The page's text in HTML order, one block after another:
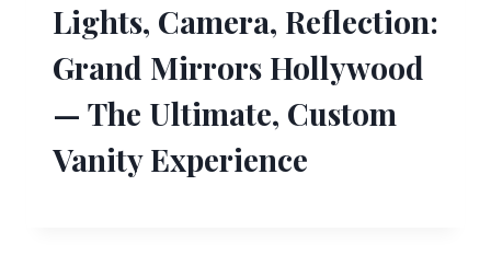
Lights, Camera, Reflection:
Grand Mirrors Hollywood
— The Ultimate, Custom
Vanity Experience